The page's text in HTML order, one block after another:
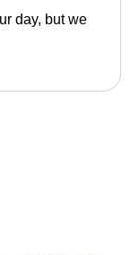
day, but we